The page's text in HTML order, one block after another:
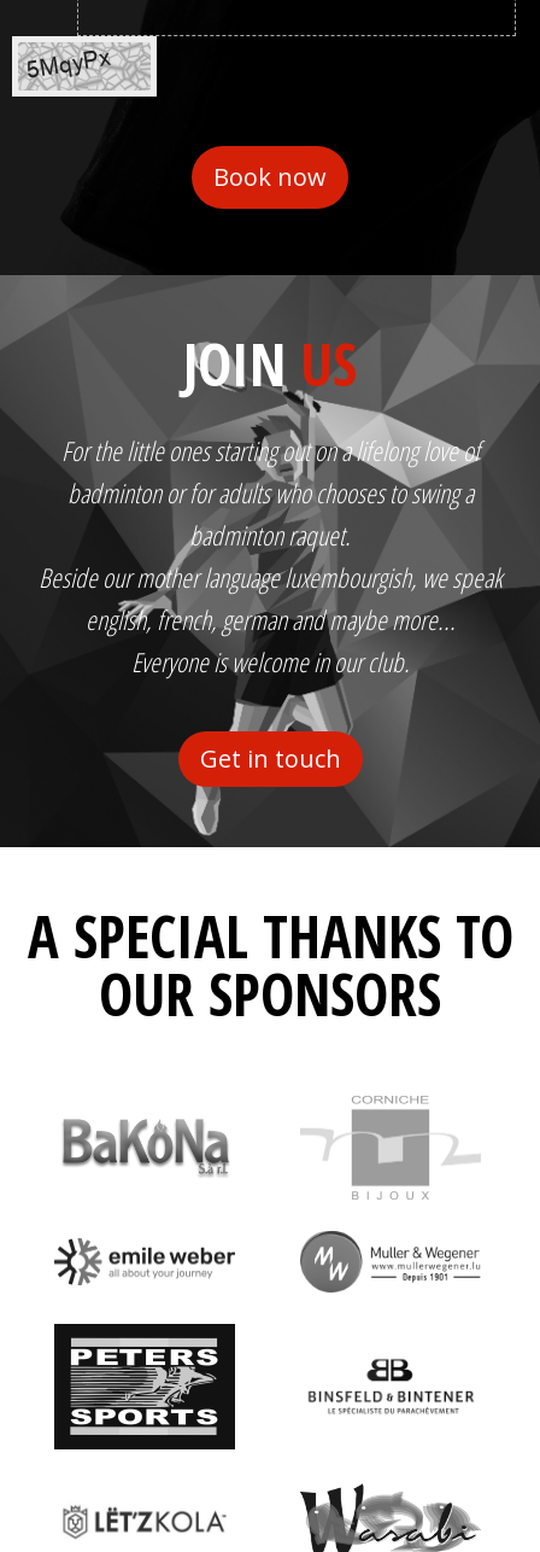
JOIN US
For the little ones starting out on a lifelong love of
badminton or for adults who chooses to swing a
badminton raquet.
Beside our mother language luxembourgish, we speak
english, french, german and maybe more...
Everyone is welcome in our club.
Get in touch
A SPECIAL THANKS TO
OUR SPONSORS